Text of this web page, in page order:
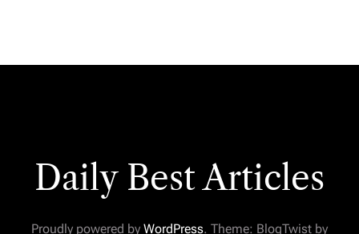
Daily Best Articles
Proudly powered by WordPress. Theme: BlogTwist by